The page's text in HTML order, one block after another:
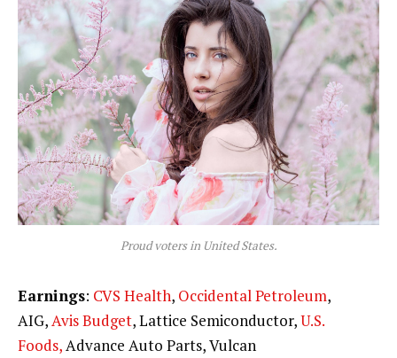
Proud voters in United States.
Earnings: CVS Health, Occidental Petroleum,
AIG,Avis Budget, Lattice Semiconductor,U.S.
Foods,Advance Auto Parts, Vulcan